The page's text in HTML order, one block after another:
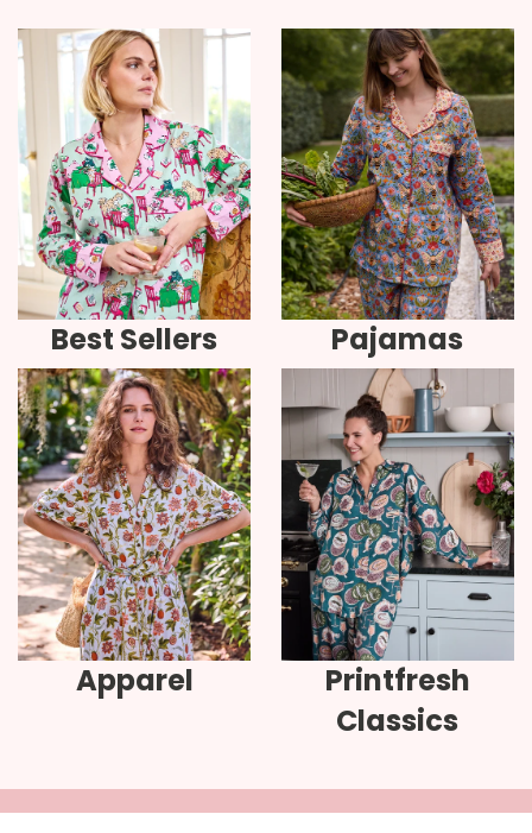
Best Sellers Pajamas
Apparel
Printfresh
Classics